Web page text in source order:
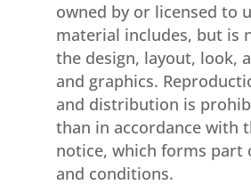
owned by or licensed to
material includes, but is
the design, layout, look,
and graphics.
and distribution is
than in accordance with
notice, which forms part
and conditions.